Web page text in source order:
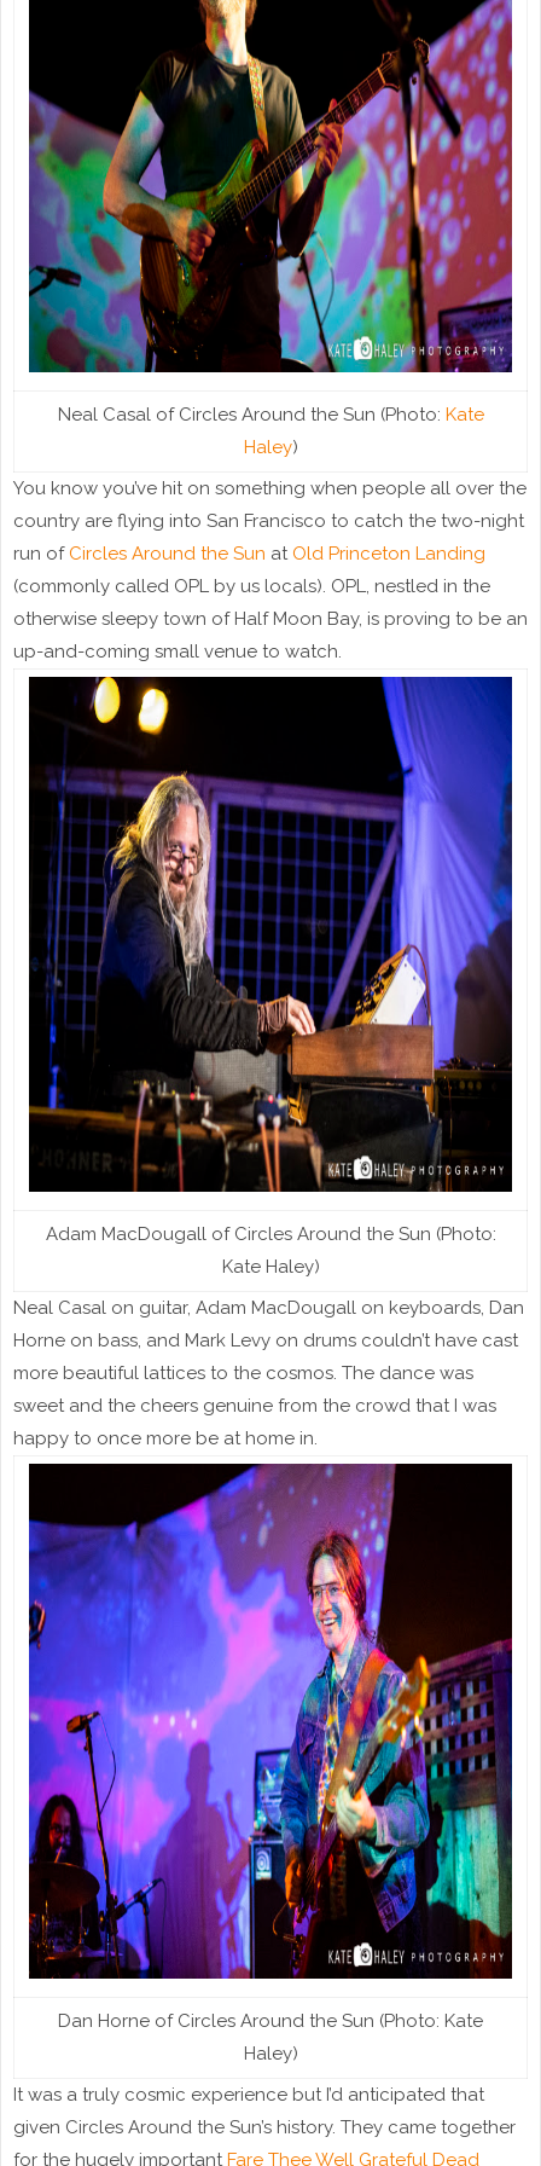
Neal Casal of Circles Around the Sun (Photo: Kate
Haley)
You know you’ve hit on something when people all over the
country are flying into San Francisco to catch the two-night
run of Circles Around the Sun at Old Princeton Landing
(commonly called OPL by us locals). OPL, nestled in the
otherwise sleepy town of Half Moon Bay, is proving to be an
up-and-coming small venue to watch.
Adam MacDougall of Circles Around the Sun (Photo:
Kate Haley)
Neal Casal on guitar, Adam MacDougall on keyboards, Dan
Horne on bass, and Mark Levy on drums couldn’t have cast
more beautiful lattices to the cosmos. The dance was
sweet and the cheers genuine from the crowd that I was
happy to once more be at home in.
Dan Horne of Circles Around the Sun (Photo: Kate
Haley)
It was a truly cosmic experience but I’d anticipated that
given Circles Around the Sun’s history. They came together
for the hugely important Fare Thee Well Grateful Dead